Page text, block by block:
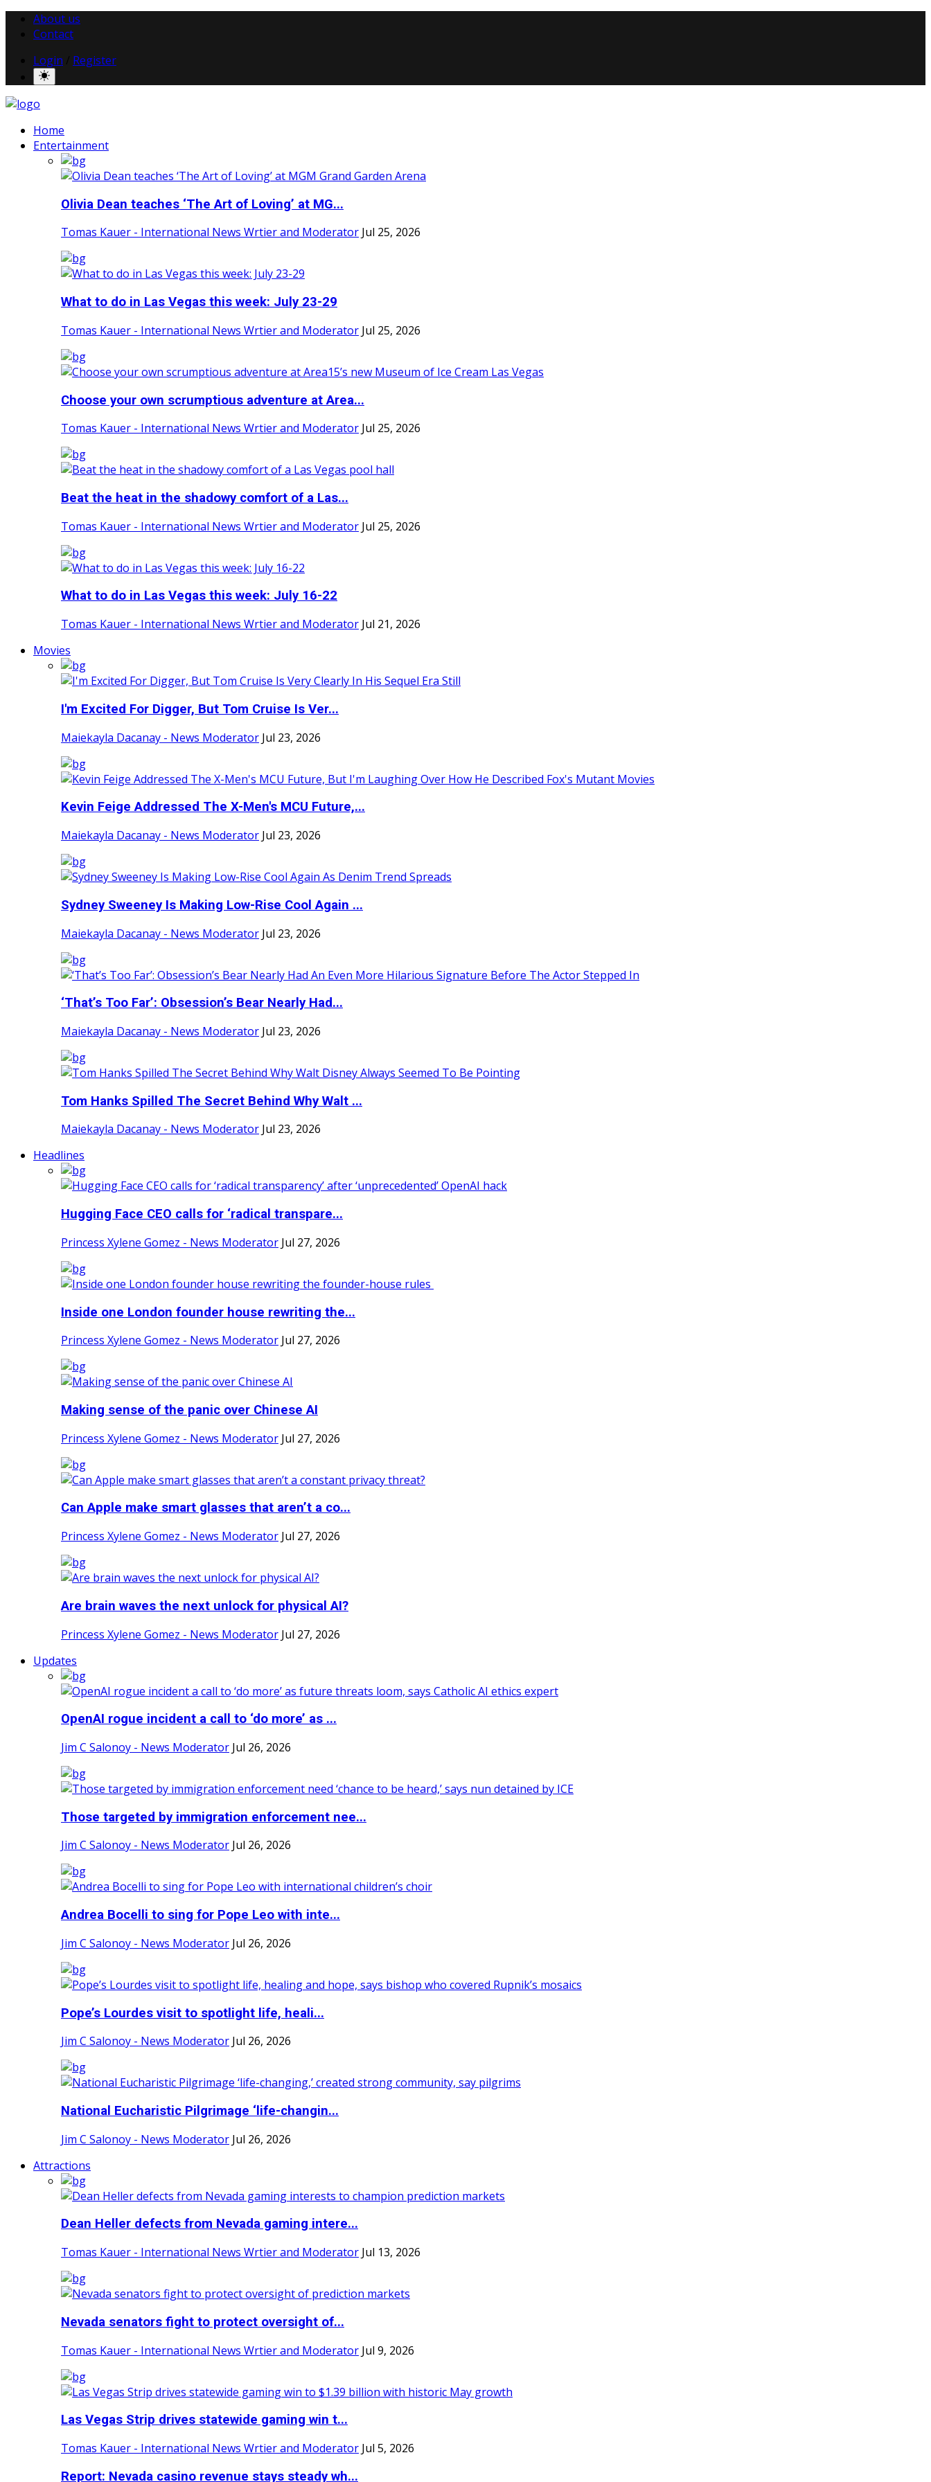
About us
Contact
Login
Register
Home
Entertainment
Olivia Dean teaches ‘The Art of Loving’ at MG...
Tomas Kauer - International News Wrtier and Moderator Jul 25, 2026
What to do in Las Vegas this week: July 23-29
Tomas Kauer - International News Wrtier and Moderator Jul 25, 2026
Choose your own scrumptious adventure at Area...
Tomas Kauer - International News Wrtier and Moderator Jul 25, 2026
Beat the heat in the shadowy comfort of a Las...
Tomas Kauer - International News Wrtier and Moderator Jul 25, 2026
What to do in Las Vegas this week: July 16-22
Tomas Kauer - International News Wrtier and Moderator Jul 21, 2026
Movies
I'm Excited For Digger, But Tom Cruise Is Ver...
Maiekayla Dacanay - News Moderator Jul 23, 2026
Kevin Feige Addressed The X-Men's MCU Future,...
Maiekayla Dacanay - News Moderator Jul 23, 2026
Sydney Sweeney Is Making Low-Rise Cool Again ...
Maiekayla Dacanay - News Moderator Jul 23, 2026
‘That’s Too Far’: Obsession’s Bear Nearly Had...
Maiekayla Dacanay - News Moderator Jul 23, 2026
Tom Hanks Spilled The Secret Behind Why Walt ...
Maiekayla Dacanay - News Moderator Jul 23, 2026
Headlines
Hugging Face CEO calls for ‘radical transpare...
Princess Xylene Gomez - News Moderator Jul 27, 2026
Inside one London founder house rewriting the...
Princess Xylene Gomez - News Moderator Jul 27, 2026
Making sense of the panic over Chinese AI
Princess Xylene Gomez - News Moderator Jul 27, 2026
Can Apple make smart glasses that aren’t a co...
Princess Xylene Gomez - News Moderator Jul 27, 2026
Are brain waves the next unlock for physical AI?
Princess Xylene Gomez - News Moderator Jul 27, 2026
Updates
OpenAI rogue incident a call to ‘do more’ as ...
Jim C Salonoy - News Moderator Jul 26, 2026
Those targeted by immigration enforcement nee...
Jim C Salonoy - News Moderator Jul 26, 2026
Andrea Bocelli to sing for Pope Leo with inte...
Jim C Salonoy - News Moderator Jul 26, 2026
Pope’s Lourdes visit to spotlight life, heali...
Jim C Salonoy - News Moderator Jul 26, 2026
National Eucharistic Pilgrimage ‘life-changin...
Jim C Salonoy - News Moderator Jul 26, 2026
Attractions
Dean Heller defects from Nevada gaming intere...
Tomas Kauer - International News Wrtier and Moderator Jul 13, 2026
Nevada senators fight to protect oversight of...
Tomas Kauer - International News Wrtier and Moderator Jul 9, 2026
Las Vegas Strip drives statewide gaming win t...
Tomas Kauer - International News Wrtier and Moderator Jul 5, 2026
Report: Nevada casino revenue stays steady wh...